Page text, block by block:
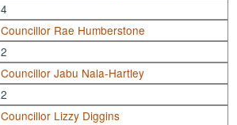
4
Councillor Rae Humberstone
2
Councillor Jabu Nala-Hartley
2
Councillor Lizzy Diggins